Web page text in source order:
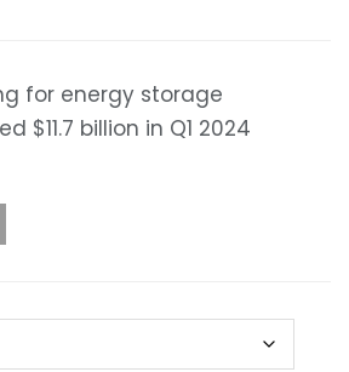
through
$399.00
for energy storage
$11.7 billion in Q1 2024